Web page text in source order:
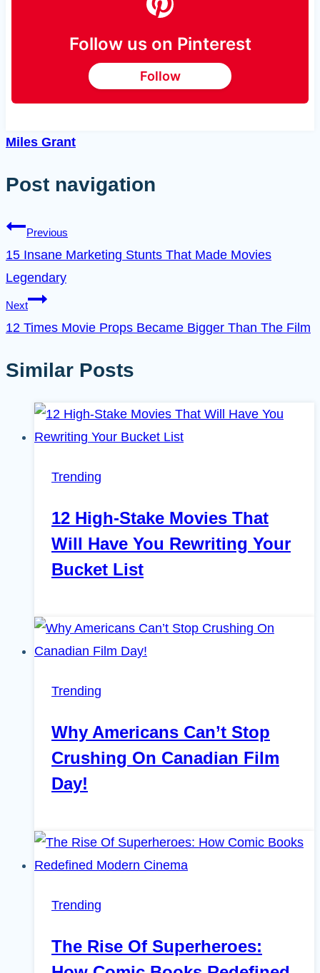
Follow us on Pinterest
Follow
Miles Grant
Post navigation
Previous
15 Insane Marketing Stunts That Made Movies
Legendary
Next
12 Times Movie Props Became Bigger Than The Film
Similar Posts
Trending
12 High-Stake Movies That
Will Have You Rewriting Your
Bucket List
Trending
Why Americans Can’t Stop
Crushing On Canadian Film
Day!
Trending
The Rise Of Superheroes: